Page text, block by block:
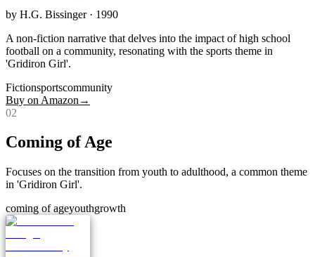
by H.G. Bissinger· 1990
A non-fiction narrative that delves into the impact of high school
football on a community, resonating with the sports theme in
'Gridiron Girl'.
Fictionsportscommunity
Buy on Amazon →
02
Coming of Age
Focuses on the transition from youth to adulthood, a common theme
in 'Gridiron Girl'.
coming of ageyouthgrowth